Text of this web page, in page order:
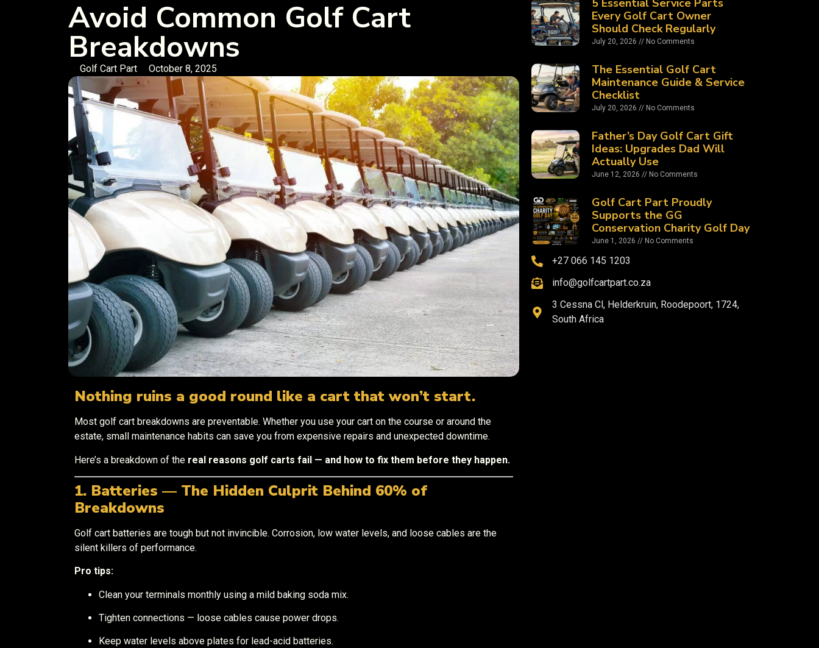
Avoid Common Golf Cart
Breakdowns
Golf Cart Part October 8, 2025
Nothing ruins a good round like a cart that won’t start.
Most golf cart breakdowns are preventable. Whether you use your cart on the course or around the
estate, small maintenance habits can save you from expensive repairs and unexpected downtime.
Here’s a breakdown of the real reasons golf carts fail — and how to fix them before they happen.
1. Batteries — The Hidden Culprit Behind 60% of
Breakdowns
Golf cart batteries are tough but not invincible. Corrosion, low water levels, and loose cables are the
silent killers of performance.
Pro tips:
Clean your terminals monthly using a mild baking soda mix.
Tighten connections — loose cables cause power drops.
Keep water levels above plates for lead-acid batteries.
5 Essential Service Parts
Every Golf Cart Owner
Should Check Regularly
July 20, 2026 No Comments
The Essential Golf Cart
Maintenance Guide & Service
Checklist
July 20, 2026 No Comments
Father’s Day Golf Cart Gift
Ideas: Upgrades Dad Will
Actually Use
June 12, 2026 No Comments
Golf Cart Part Proudly
Supports the GG
Conservation Charity Golf Day
June 1, 2026 No Comments
+27 066 145 1203
info@golfcartpart.co.za
3 Cessna Cl, Helderkruin, Roodepoort, 1724,
South Africa